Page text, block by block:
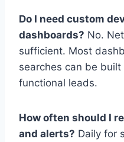
Do I need custom
dashboards? No.
sufficient. Most
searches can be
functional leads.
How often should I
and alerts? Daily for